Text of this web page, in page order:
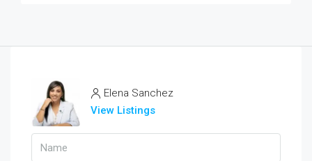
Elena Sanchez
View Listings